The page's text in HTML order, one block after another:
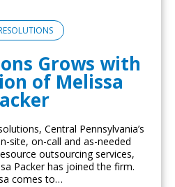
Grows with
of Melissa
Central Pennsylvania’s
site, on-call and as-needed
outsourcing services,
Packer has joined the firm.
comes to…